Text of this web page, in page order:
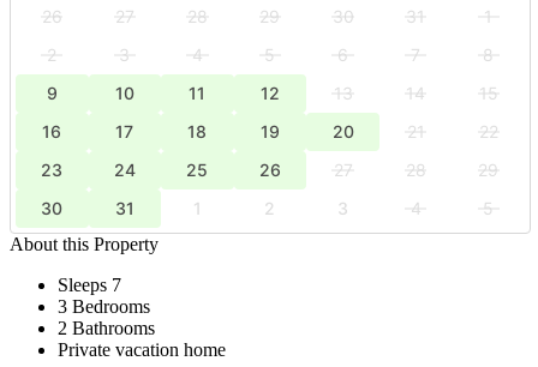
26 27 28 29 30 31
1
2
3 4 5 6 7
8
9
10 11 12 13 14
15
16
17 18 19 20 21
22
23
24 25 26 27 28
29
30
31 1 2 3 4
5
About this Property
Sleeps 7
3 Bedrooms
2 Bathrooms
Private vacation home